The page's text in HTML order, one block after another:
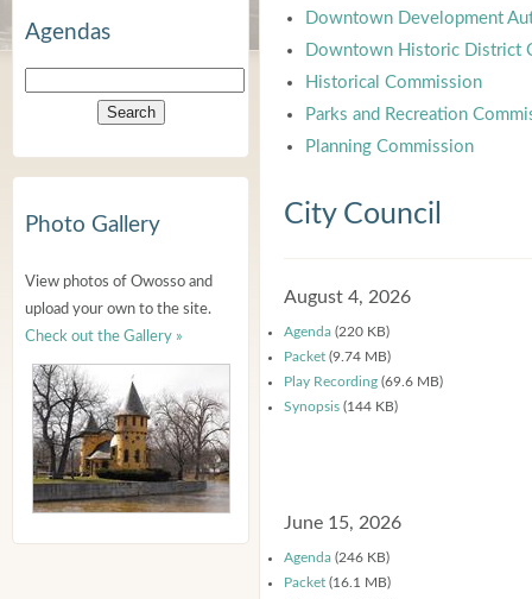
Agendas
Photo Gallery
View photos of Owosso and
upload your own to the site.
Check out the Gallery »
Downtown Development
Downtown Historic District
Historical Commission
Parks and Recreation
Planning Commission
City Council
August 4, 2026
Agenda (220 KB)
Packet (9.74 MB)
Play Recording (69.6 MB)
Synopsis (144 KB)
June 15, 2026
Agenda (246 KB)
Packet (16.1 MB)